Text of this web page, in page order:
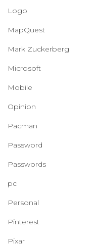
Logo
MapQuest
Mark Zuckerberg
Microsoft
Mobile
Opinion
Pacman
Password
Passwords
pc
Personal
Pinterest
Pixar